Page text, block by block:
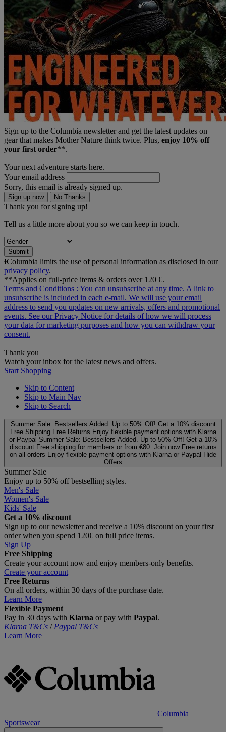
Sign up to the Columbia newsletter and get the latest updates on
gear that makes Mother Nature think twice. Plus, enjoy 10% off
your first order**.
Your next adventure starts here.
Your email address
Sorry, this email is already signed up.
Sign up now No Thanks
Thank you for signing up!
Tell us a little more about you so we can keep in touch.
Submit
ƗColumbia limits the use of personal information as disclosed in our
privacy policy.
**Applies on full-price items & orders over 120 €.
Terms and Conditions : You can unsubscribe at any time. A link to
unsubscribe is included in each e‑mail. We will use your email
address to send you updates on new arrivals, offers and promotional
events. See ourPrivacy Notice for details of how we will process
your data for marketing purposes and how you can withdraw your
consent.
Thank you
Watch your inbox for the latest news and offers.
Start Shopping
Skip to Content
Skip to Main Nav
Skip to Search
Summer Sale: Bestsellers Added. Up to 50% Off! Get a 10% discount
Free Shipping Free Returns Enjoy flexible payment options with Klarna
or Paypal Summer Sale: Bestsellers Added. Up to 50% Off! Get a 10%
discount Free shipping for members or from €80. Join now Free returns
on all orders Enjoy flexible payment options with Klarna or Paypal Hide
Offers
Summer Sale
Enjoy up to 50% off bestselling styles.
Men's Sale
Women's Sale
Kids' Sale
Get a 10% discount
Sign up to our newsletter and receive a 10% discount on your first
order when you spend 120€ on full price items.
Sign Up
Free Shipping
Create your account now and enjoy members‑only benefits.
Create your account
Free Returns
On all orders, within 30 days of the purchase date.
Learn More
Flexible Payment
Pay in 30 days with Klarna or pay with Paypal.
Klarna T&Cs / Paypal T&Cs
Learn More
Columbia
Sportswear